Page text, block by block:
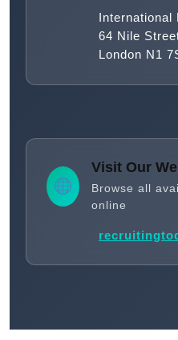
International
64 Nile
London N1
Visit Our
Browse all
online